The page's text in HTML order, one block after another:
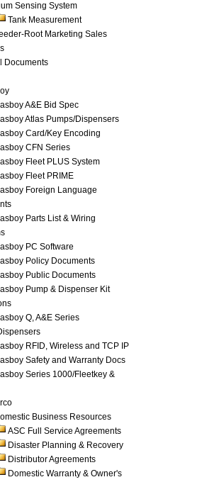
Sensing System
Tank Measurement
Root Marketing Sales
Documents
A&E Bid Spec
Atlas Pumps/Dispensers
Card/Key Encoding
CFN Series
Fleet PLUS System
Fleet PRIME
Foreign Language
Parts List & Wiring
PC Software
Policy Documents
Public Documents
Pump & Dispenser Kit
Q, A&E Series
RFID, Wireless and TCP IP
Safety and Warranty Docs
Series 1000/Fleetkey &
Business Resources
ASC Full Service Agreements
Disaster Planning & Recovery
Distributor Agreements
Domestic Warranty & Owner's